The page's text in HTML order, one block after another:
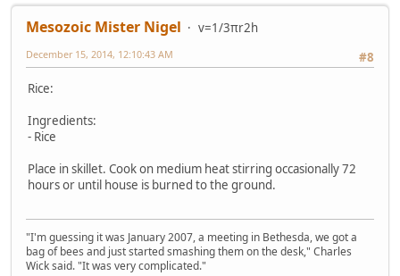
Mesozoic Mister Nigel
v=1/3πr2h
#8
December 15, 2014, 12:10:43 AM
Rice:
Ingredients:
- Rice
Place in skillet. Cook on medium heat stirring occasionally 72
hours or until house is burned to the ground.
"I'm guessing it was January 2007, a meeting in Bethesda, we got a
bag of bees and just started smashing them on the desk," Charles
Wick said. "It was very complicated."